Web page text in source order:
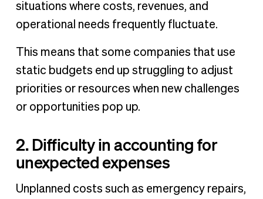
situations where costs, revenues, and
operational needs frequently fluctuate.
This means that some companies that use
static budgets end up struggling to adjust
priorities or resources when new challenges
or opportunities pop up.
2. Difficulty in accounting for
unexpected expenses
Unplanned costs such as emergency repairs,